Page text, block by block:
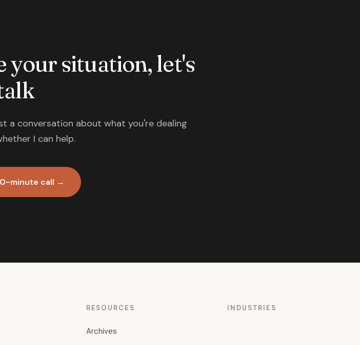
your situation, let's
a conversation about what you're dealing
I can help.
minute call →
RESOURCES
Archives
INDUSTRIES